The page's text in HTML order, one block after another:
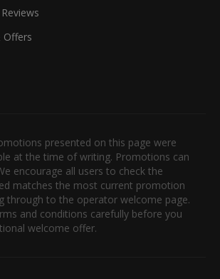
Offers
presented on this page were
at the time of writing. Promotions can
encourage all users to check the
matches the most current promotion
through to the operator welcome page.
and conditions carefully before you
welcome offer.